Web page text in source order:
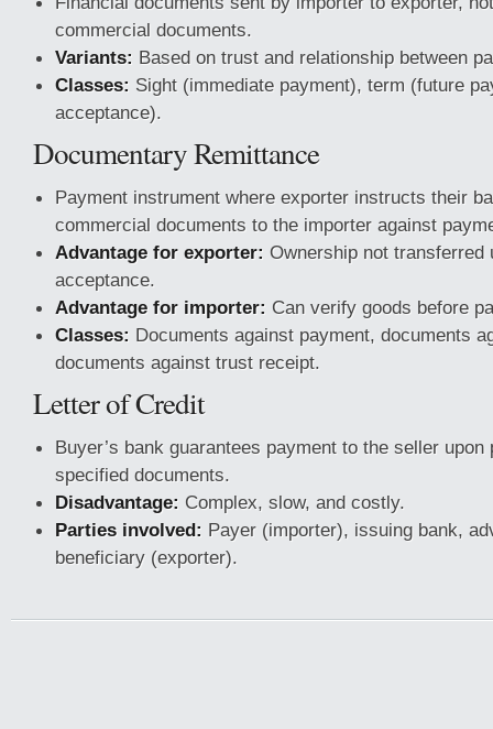
commercial documents.
Variants: Based on trust and relationship between
Classes: Sight (immediate payment), term (future
acceptance).
Documentary Remittance
Payment instrument where exporter instructs their
commercial documents to the importer against
Advantage for exporter: Ownership not transferred
acceptance.
Advantage for importer: Can verify goods before
Classes: Documents against payment, documents
documents against trust receipt.
Letter of Credit
Buyer’s bank guarantees payment to the seller upon
specified documents.
Disadvantage: Complex, slow, and costly.
Parties involved: Payer (importer), issuing bank,
beneficiary (exporter).